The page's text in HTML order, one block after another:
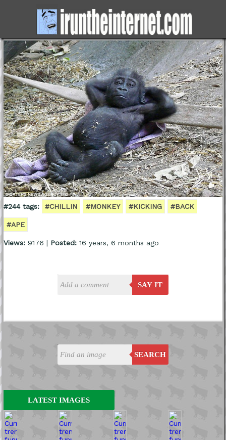
SEARCH
LATEST IMAGES
#244 tags: #CHILLIN #MONKEY #KICKING #BACK
#APE
Views:9176 | Posted:16 years, 6 months ago
SAY IT